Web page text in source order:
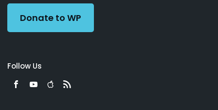
Donate to WP
Follow Us